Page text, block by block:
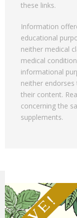
these links.
Information
educational
neither medical
medical
informational
neither
their content.
concerning the
supplements.